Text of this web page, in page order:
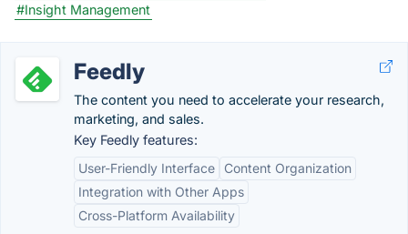
#Insight Management
Feedly
The content you need to accelerate your research,
marketing, and sales.
Key Feedly features:
User-Friendly Interface
Content Organization
Integration with Other Apps
Cross-Platform Availability